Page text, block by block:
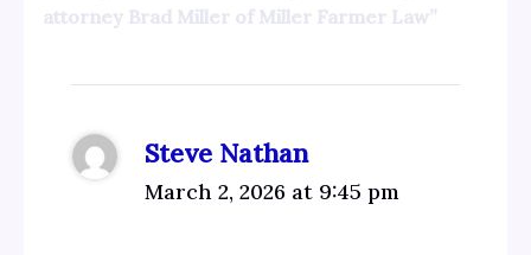
attorney Brad Miller of Miller Farmer Law”
Steve Nathan
March 2, 2026 at 9:45 pm